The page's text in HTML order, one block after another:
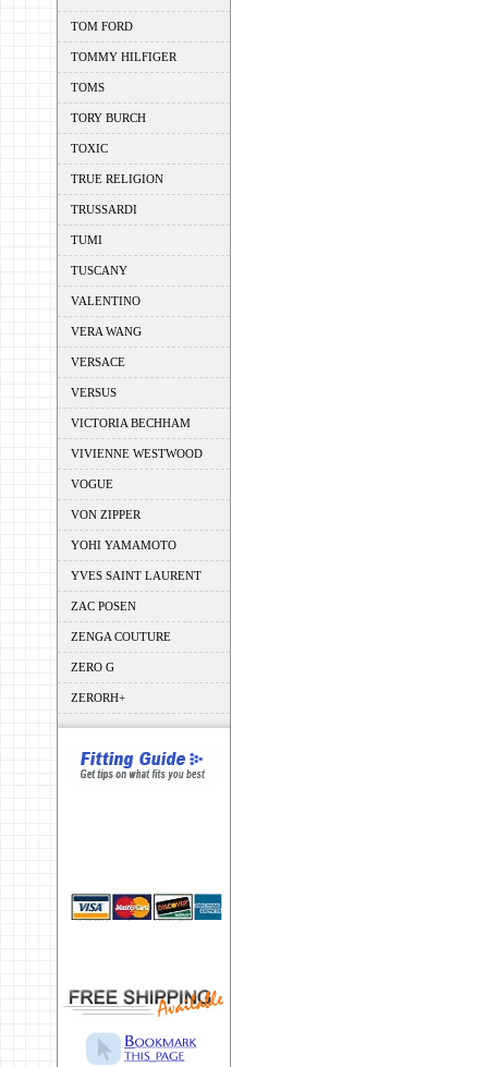
TOM FORD
TOMMY HILFIGER
TOMS
TORY BURCH
TOXIC
TRUE RELIGION
TRUSSARDI
TUMI
TUSCANY
VALENTINO
VERA WANG
VERSACE
VERSUS
VICTORIA BECHHAM
VIVIENNE WESTWOOD
VOGUE
VON ZIPPER
YOHI YAMAMOTO
YVES SAINT LAURENT
ZAC POSEN
ZENGA COUTURE
ZERO G
ZERORH+